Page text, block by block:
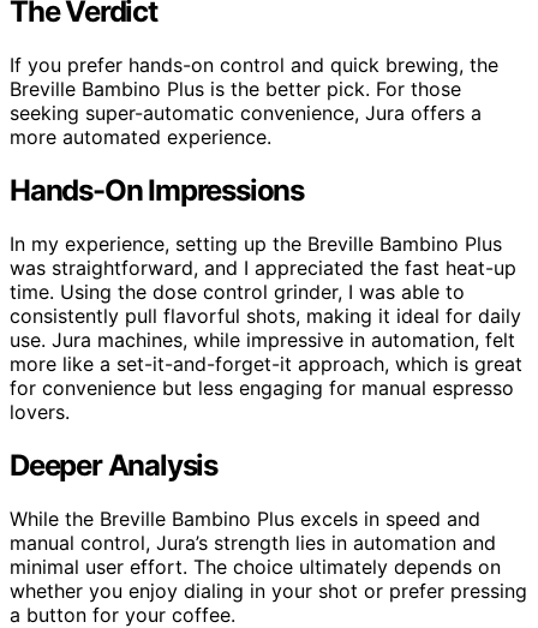
The Verdict
If you prefer hands-on control and quick brewing, the
Breville Bambino Plus is the better pick. For those
seeking super-automatic convenience, Jura offers a
more automated experience.
Hands-On Impressions
In my experience, setting up the Breville Bambino Plus
was straightforward, and I appreciated the fast heat-up
time. Using the dose control grinder, I was able to
consistently pull flavorful shots, making it ideal for daily
use. Jura machines, while impressive in automation, felt
more like a set-it-and-forget-it approach, which is great
for convenience but less engaging for manual espresso
lovers.
Deeper Analysis
While the Breville Bambino Plus excels in speed and
manual control, Jura’s strength lies in automation and
minimal user effort. The choice ultimately depends on
whether you enjoy dialing in your shot or prefer pressing
a button for your coffee.